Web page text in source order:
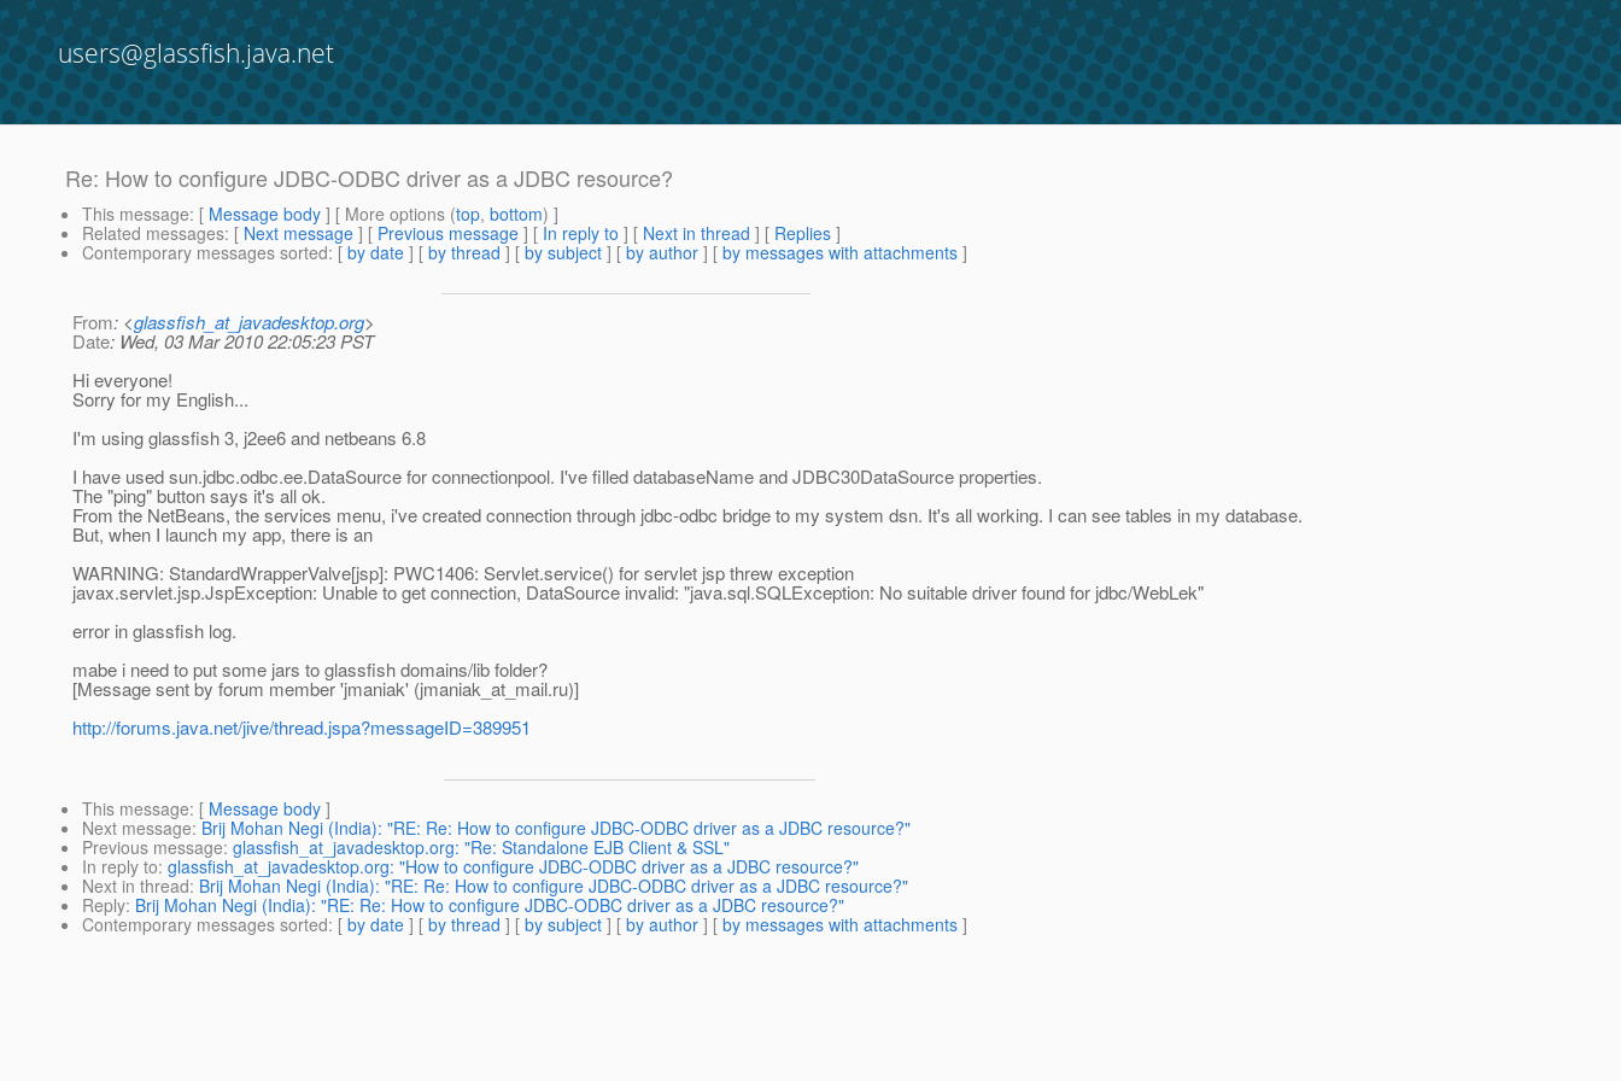
users@glassfish.java.net
Re: How to configure JDBC-ODBC driver as a JDBC resource?
This message: [ Message body ] [ More options (top, bottom) ]
Related messages: [ Next message ] [ Previous message ] [ In reply to ] [ Next in thread ] [ Replies ]
Contemporary messages sorted: [ by date ] [ by thread ] [ by subject ] [ by author ] [ by messages with attachments ]
From: <glassfish_at_javadesktop.org>
Date: Wed, 03 Mar 2010 22:05:23 PST
Hi everyone!
Sorry for my English...
I'm using glassfish 3, j2ee6 and netbeans 6.8
I have used sun.jdbc.odbc.ee.DataSource for connectionpool. I've filled databaseName and JDBC30DataSource properties.
The "ping" button says it's all ok.
From the NetBeans, the services menu, i've created connection through jdbc-odbc bridge to my system dsn. It's all working. I can see tables in my database.
But, when I launch my app, there is an
WARNING: StandardWrapperValve[jsp]: PWC1406: Servlet.service() for servlet jsp threw exception
javax.servlet.jsp.JspException: Unable to get connection, DataSource invalid: "java.sql.SQLException: No suitable driver found for jdbc/WebLek"
error in glassfish log.
mabe i need to put some jars to glassfish domains/lib folder?
[Message sent by forum member 'jmaniak' (jmaniak_at_mail.ru)]
http://forums.java.net/jive/thread.jspa?messageID=389951
This message: [ Message body ]
Next message: Brij Mohan Negi (India): "RE: Re: How to configure JDBC-ODBC driver as a JDBC resource?"
Previous message: glassfish_at_javadesktop.org: "Re: Standalone EJB Client & SSL"
In reply to: glassfish_at_javadesktop.org: "How to configure JDBC-ODBC driver as a JDBC resource?"
Next in thread: Brij Mohan Negi (India): "RE: Re: How to configure JDBC-ODBC driver as a JDBC resource?"
Reply: Brij Mohan Negi (India): "RE: Re: How to configure JDBC-ODBC driver as a JDBC resource?"
Contemporary messages sorted: [ by date ] [ by thread ] [ by subject ] [ by author ] [ by messages with attachments ]